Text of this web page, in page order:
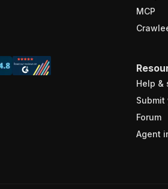
MCP
Help &
Submit
Forum
Agent